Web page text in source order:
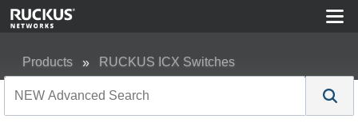
Products RUCKUS ICX Switches